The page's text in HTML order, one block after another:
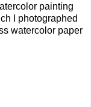
painting
I photographed
watercolor paper